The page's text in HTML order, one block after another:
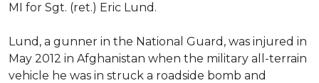
MI for Sgt. (ret.) Eric Lund.
Lund, a gunner in the National Guard, was injured in
May 2012 in Afghanistan when the military all-terrain
vehicle he was in struck a roadside bomb and